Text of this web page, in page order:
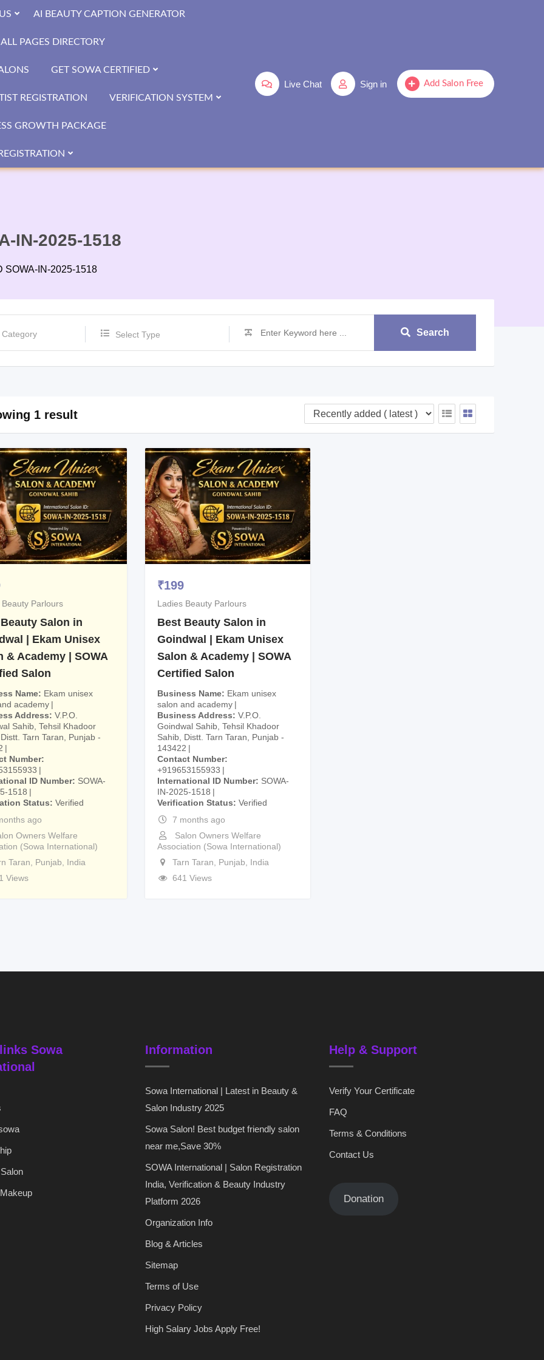
Add Salon Free
Sign in
Live Chat
AI BEAUTY CAPTION GENERATOR
ALL PAGES DIRECTORY
GET SOWA CERTIFIED
REGISTRATION VERIFICATION SYSTEM
GROWTH PACKAGE
IN-2025-1518
SOWA-IN-2025-1518
Select Type Search
1 result
Parlours
Salon in
| Ekam Unisex
& Academy | SOWA
Salon
Name
Ekam unisex
academy
Address
V.P.O.
Sahib, Tehsil Khadoor
Tarn Taran, Punjab -
Number
ID Number
SOWA-
1518
Status
Verified
ago
Owners Welfare
(Sowa International)
Taran
Punjab
India
Views
₹199
Ladies Beauty Parlours
Best Beauty Salon in
Goindwal | Ekam Unisex
Salon & Academy | SOWA
Certified Salon
Business Name
Ekam unisex
salon and academy
Business Address
V.P.O.
Goindwal Sahib, Tehsil Khadoor
Sahib, Distt. Tarn Taran, Punjab -
143422
Contact Number
+919653155933
International ID Number
SOWA-
IN-2025-1518
Verification Status
Verified
7 months ago
Salon Owners Welfare
Association (Sowa International)
Tarn Taran
Punjab
India
641 Views
Sowa
Information
Sowa International | Latest in Beauty &
Salon Industry 2025
Sowa Salon! Best budget friendly salon
near me,Save 30%
SOWA International | Salon Registration
India, Verification & Beauty Industry
Platform 2026
Organization Info
Blog & Articles
Sitemap
Terms of Use
Privacy Policy
High Salary Jobs Apply Free!
Help & Support
Verify Your Certificate
FAQ
Terms & Conditions
Contact Us
Donation